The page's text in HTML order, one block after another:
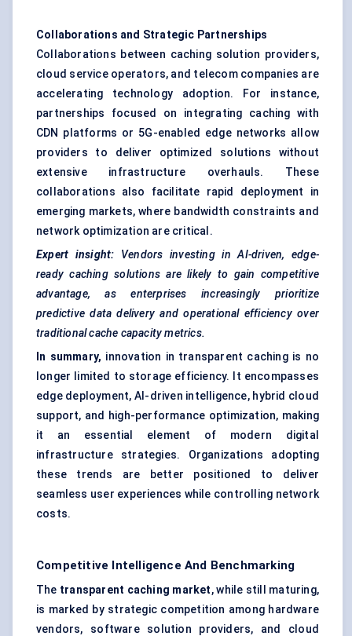
Collaborations and Strategic Partnerships
Collaborations between caching solution providers,
cloud service operators, and telecom companies are
accelerating technology adoption. For instance,
partnerships focused on integrating caching with
CDN platforms or 5G-enabled edge networks allow
providers to deliver optimized solutions without
extensive infrastructure overhauls. These
collaborations also facilitate rapid deployment in
emerging markets, where bandwidth constraints and
network optimization are critical.
Expert insight: Vendors investing in AI-driven, edge-
ready caching solutions are likely to gain competitive
advantage, as enterprises increasingly prioritize
predictive data delivery and operational efficiency over
traditional cache capacity metrics.
In summary, innovation in transparent caching is no
longer limited to storage efficiency. It encompasses
edge deployment, AI-driven intelligence, hybrid cloud
support, and high-performance optimization, making
it an essential element of modern digital
infrastructure strategies. Organizations adopting
these trends are better positioned to deliver
seamless user experiences while controlling network
costs.
Competitive Intelligence And Benchmarking
The transparent caching market, while still maturing,
is marked by strategic competition among hardware
vendors, software solution providers, and cloud